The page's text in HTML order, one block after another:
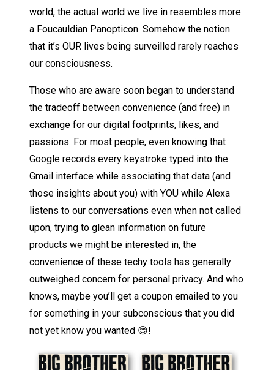
world, the actual world we live in resembles more
a Foucauldian Panopticon. Somehow the notion
that it’s OUR lives being surveilled rarely reaches
our consciousness.
Those who are aware soon began to understand
the tradeoff between convenience (and free) in
exchange for our digital footprints, likes, and
passions. For most people, even knowing that
Google records every keystroke typed into the
Gmail interface while associating that data (and
those insights about you) with YOU while Alexa
listens to our conversations even when not called
upon, trying to glean information on future
products we might be interested in, the
convenience of these techy tools has generally
outweighed concern for personal privacy. And who
knows, maybe you’ll get a coupon emailed to you
for something in your subconscious that you did
not yet know you wanted 😊!